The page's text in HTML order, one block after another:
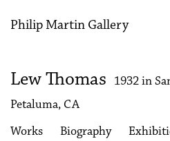
Philip Martin Gallery
Lew Thomas
1932 in
Petaluma, CA
Works Biography